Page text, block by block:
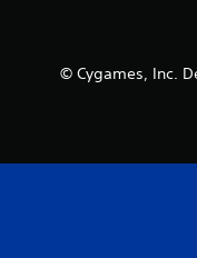
© Cygames, Inc.